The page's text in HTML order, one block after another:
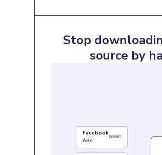
Stop
source by
Facebook
Ads
EXPORT